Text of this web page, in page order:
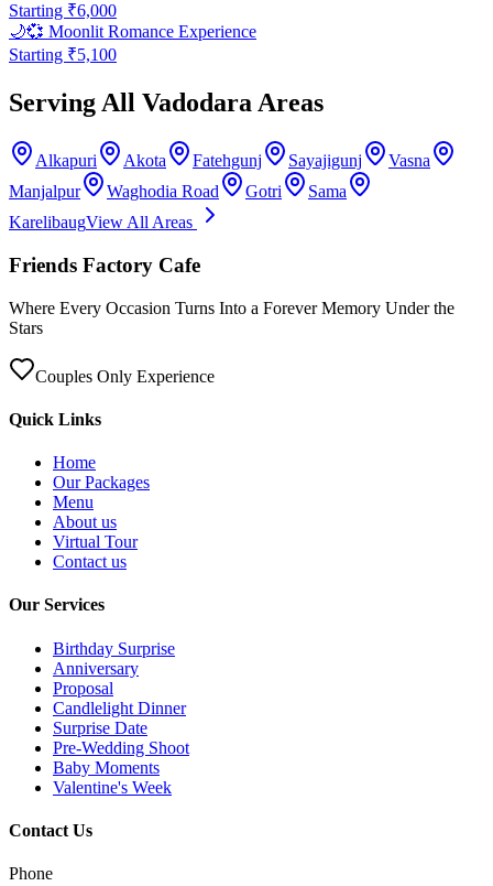
Starting ₹6,000
🌙💞 Moonlit Romance Experience
Starting ₹5,100
Serving All Vadodara Areas
Alkapuri Akota Fatehgunj Sayajigunj
Vasna
Manjalpur
Waghodia Road Gotri
Sama
KarelibaugView All Areas
Friends Factory Cafe
Where Every Occasion Turns Into a Forever Memory Under the
Stars
Couples Only Experience
Quick Links
Home
Our Packages
Menu
About us
Virtual Tour
Contact us
Our Services
Birthday Surprise
Anniversary
Proposal
Candlelight Dinner
Surprise Date
Pre-Wedding Shoot
Baby Moments
Valentine's Week
Contact Us
Phone